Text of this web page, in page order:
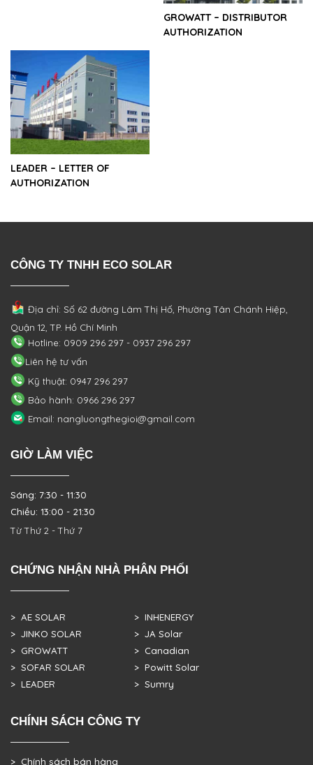
GROWATT – DISTRIBUTOR
AUTHORIZATION
LEADER – LETTER OF
AUTHORIZATION
CÔNG TY TNHH ECO SOLAR
Địa chỉ: Số 62 đường Lâm Thị Hố, PhườngTân Chánh Hiệp,
Quận 12, TP. Hồ Chí Minh
Hotline: 0909 296 297 - 0937 296 297
Liên hệ tư vấn
Kỹ thuật: 0947 296 297
Bảo hành: 0966 296 297
Email: nangluongthegioi@gmail.com
GIỜ LÀM VIỆC
Sáng: 7:30 - 11:30
Chiều: 13:00 - 21:30
Từ Thứ 2 - Thứ 7
CHỨNG NHẬN NHÀ PHÂN PHỐI
> AE SOLAR
> JINKO SOLAR
> GROWATT
> SOFAR SOLAR
> LEADER
> INHENERGY
> JA Solar
> Canadian
> Powitt Solar
> Sumry
CHÍNH SÁCH CÔNG TY
> Chính sách bán hàng